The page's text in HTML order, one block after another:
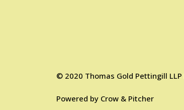
© 2020 Thomas Gold Pettingill LLP
Powered by Crow & Pitcher